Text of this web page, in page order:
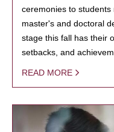
ceremonies to students
master's and doctoral
stage this fall has their
setbacks, and
READ MORE